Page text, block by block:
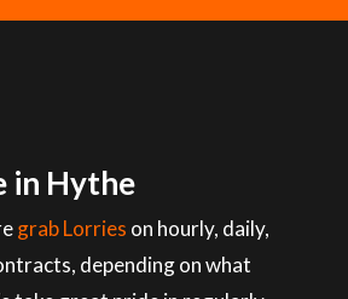
in Hythe
grab Lorries on hourly, daily,
depending on what